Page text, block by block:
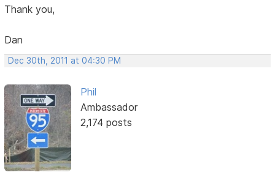
Thank you,
Dan
Dec 30th, 2011 at 04:30 PM
Phil
Ambassador
2,174 posts